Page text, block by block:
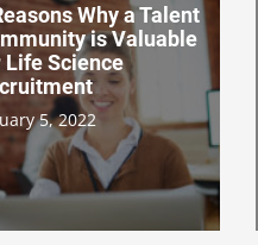
Why a Talent
is Valuable
Life Science
5, 2022